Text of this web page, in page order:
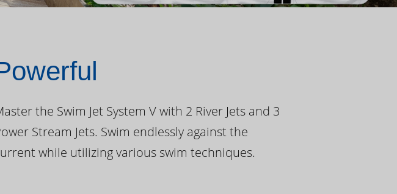
the Swim Jet System V with 2 River Jets and 3
Stream Jets. Swim endlessly against the
while utilizing various swim techniques.